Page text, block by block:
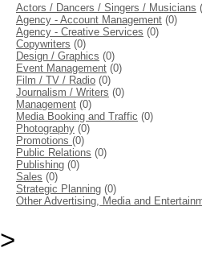
Actors / Dancers / Singers / Musicians
Agency - Account Management (0)
Agency - Creative Services (0)
Copywriters (0)
Design / Graphics (0)
Event Management (0)
Film / TV / Radio (0)
Journalism / Writers (0)
Management (0)
Media Booking and Traffic (0)
Photography (0)
Promotions (0)
Public Relations (0)
Publishing (0)
Sales (0)
Strategic Planning (0)
Other Advertising, Media and
>